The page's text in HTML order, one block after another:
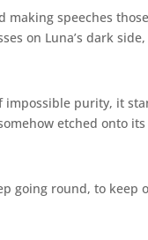
making speeches
on Luna’s dark
purity, it
etched onto
going round, to keep